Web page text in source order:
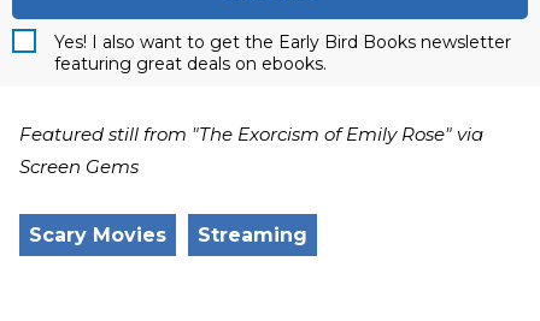
Yes! I also want to get the Early Bird Books newsletter
featuring great deals on ebooks.
Featured still from "The Exorcism of Emily Rose" via
Screen Gems
Scary Movies Streaming